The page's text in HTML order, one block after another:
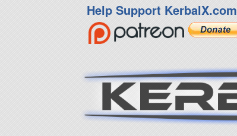
Help Support KerbalX.com